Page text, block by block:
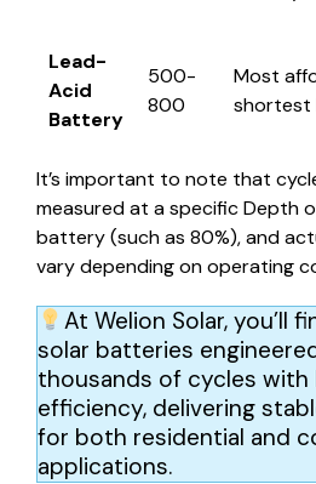
Lead-
Acid
Battery
500-
800
Most
shortest
It’s important to note that
measured at a specificDepth
battery(such as 80%), and
vary depending on operating
At Welion Solar, you’ll
solar batteries
thousands of cycles with
efficiency, delivering
for both residential and
applications.